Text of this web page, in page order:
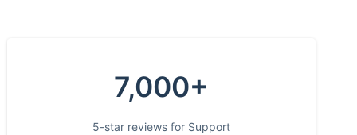
7,000+
5-star reviews for Support